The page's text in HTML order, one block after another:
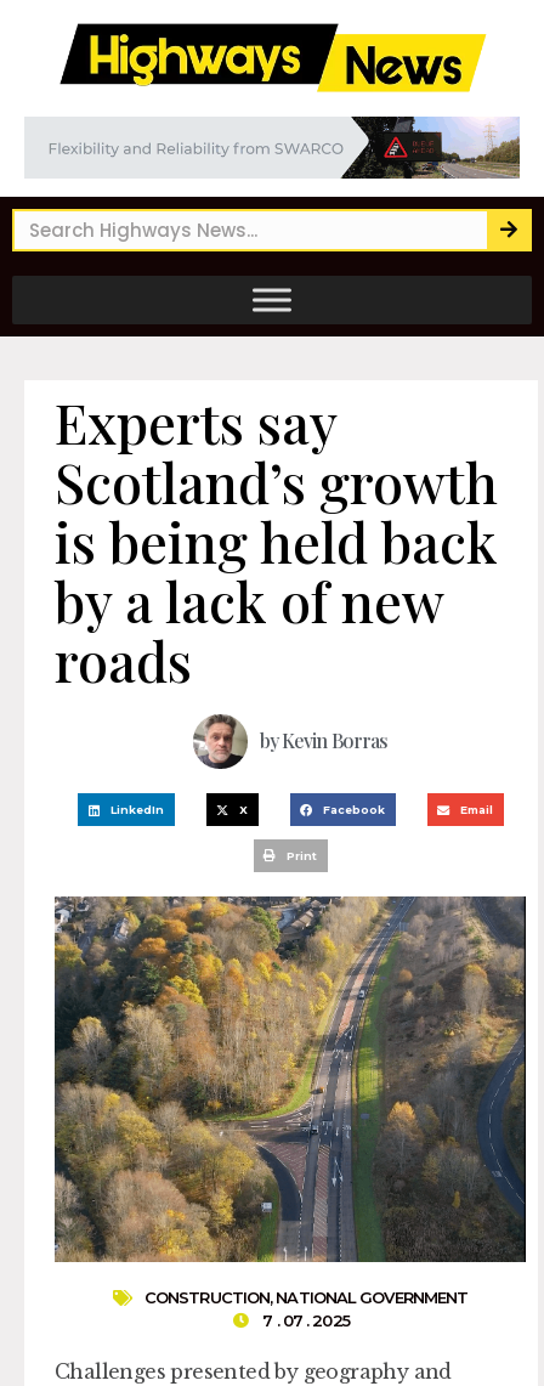
Experts say
Scotland’s growth
is being held back
by a lack of new
roads
byKevin Borras
LinkedIn X Facebook Email
Print
CONSTRUCTION,NATIONAL GOVERNMENT
7 . 07 . 2025
Challenges presented by geography and